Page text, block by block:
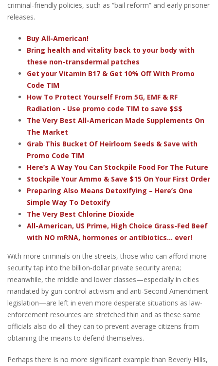
criminal-friendly policies, such as “bail reform” and early prisoner
releases.
Buy All-American!
Bring health and vitality back to your body with
these non-transdermal patches
Get your Vitamin B17 & Get 10% Off With Promo
Code TIM
How To Protect Yourself From 5G, EMF & RF
Radiation - Use promo code TIM to save $$$
The Very Best All-American Made Supplements On
The Market
Grab This Bucket Of Heirloom Seeds & Save with
Promo Code TIM
Here’s A Way You Can Stockpile Food For The Future
Stockpile Your Ammo & Save $15 On Your First Order
Preparing Also Means Detoxifying – Here’s One
Simple Way To Detoxify
The Very Best Chlorine Dioxide
All-American, US Prime, High Choice Grass-Fed Beef
with NO mRNA, hormones or antibiotics... ever!
With more criminals on the streets, those who can afford more
security tap into the billion-dollar private security arena;
meanwhile, the middle and lower classes—especially in cities
mandated by gun control activism and anti-Second Amendment
legislation—are left in even more desperate situations as law-
enforcement resources are stretched thin and as these same
officials also do all they can to prevent average citizens from
obtaining the means to defend themselves.
Perhaps there is no more significant example than Beverly Hills,